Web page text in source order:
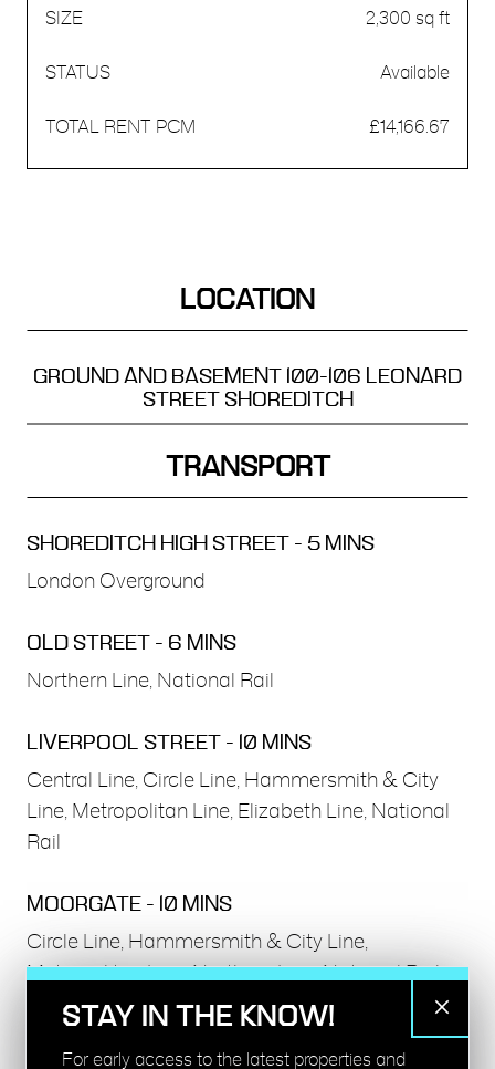
2,300 sq ft
Available
£14,166.67
LOCATION
GROUND AND BASEMENT
100-106 LEONARD
STREET
SHOREDITCH
TRANSPORT
SHOREDITCH HIGH STREET - 5 MINS
London Overground
OLD STREET - 6 MINS
Northern Line, National Rail
LIVERPOOL STREET - 10 MINS
Central Line, Circle Line, Hammersmith & City
Line, Metropolitan Line, Elizabeth Line, National
Rail
MOORGATE - 10 MINS
Circle Line, Hammersmith & City Line,
Metropolitan Line, Northern Line, National Rail
STAY IN THE KNOW!
For early access to the latest properties and